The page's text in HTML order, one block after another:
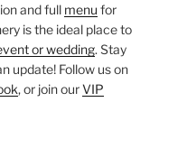
and full menu for
is the ideal place to
or wedding. Stay
update! Follow us on
, or join ourVIP